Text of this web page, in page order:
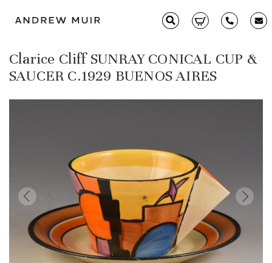
Clarice Cliff SUNRAY CONICAL CUP &
SAUCER C.1929 BUENOS AIRES
Clarice Cliff
Glass & Decorative Arts
Selling & Valuations
Fairs